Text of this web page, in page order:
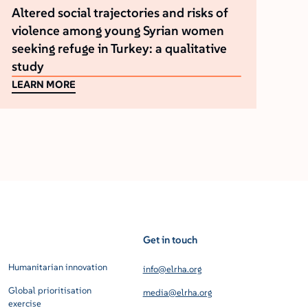
Altered social trajectories and risks of
violence among young Syrian women
seeking refuge in Turkey: a qualitative
study
LEARN MORE
Humanitarian innovation
Global prioritisation
exercise
Get in touch
info@elrha.org
media@elrha.org